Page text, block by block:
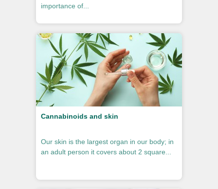
importance of...
Cannabinoids and skin
Our skin is the largest organ in our body; in
an adult person it covers about 2 square...